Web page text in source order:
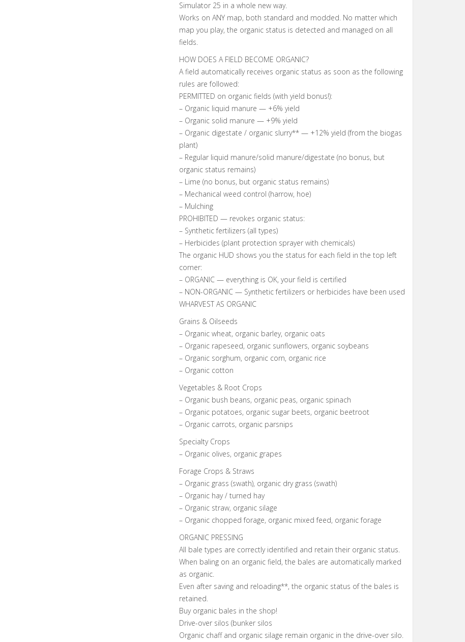
Simulator 25 in a whole new way.
Works on ANY map, both standard and modded. No matter which
map you play, the organic status is detected and managed on all
fields.
HOW DOES A FIELD BECOME ORGANIC?
A field automatically receives organic status as soon as the following
rules are followed:
PERMITTED on organic fields (with yield bonus!):
– Organic liquid manure — +6% yield
– Organic solid manure — +9% yield
– Organic digestate / organic slurry** — +12% yield (from the biogas
plant)
– Regular liquid manure/solid manure/digestate (no bonus, but
organic status remains)
– Lime (no bonus, but organic status remains)
– Mechanical weed control (harrow, hoe)
– Mulching
PROHIBITED — revokes organic status:
– Synthetic fertilizers (all types)
– Herbicides (plant protection sprayer with chemicals)
The organic HUD shows you the status for each field in the top left
corner:
– ORGANIC — everything is OK, your field is certified
– NON-ORGANIC — Synthetic fertilizers or herbicides have been used
WHARVEST AS ORGANIC
Grains & Oilseeds
– Organic wheat, organic barley, organic oats
– Organic rapeseed, organic sunflowers, organic soybeans
– Organic sorghum, organic corn, organic rice
– Organic cotton
Vegetables & Root Crops
– Organic bush beans, organic peas, organic spinach
– Organic potatoes, organic sugar beets, organic beetroot
– Organic carrots, organic parsnips
Specialty Crops
– Organic olives, organic grapes
Forage Crops & Straws
– Organic grass (swath), organic dry grass (swath)
– Organic hay / turned hay
– Organic straw, organic silage
– Organic chopped forage, organic mixed feed, organic forage
ORGANIC PRESSING
All bale types are correctly identified and retain their organic status.
When baling on an organic field, the bales are automatically marked
as organic.
Even after saving and reloading**, the organic status of the bales is
retained.
Buy organic bales in the shop!
Drive-over silos (bunker silos
Organic chaff and organic silage remain organic in the drive-over silo.